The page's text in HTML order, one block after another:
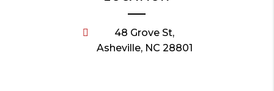
48 Grove St,
Asheville, NC 28801